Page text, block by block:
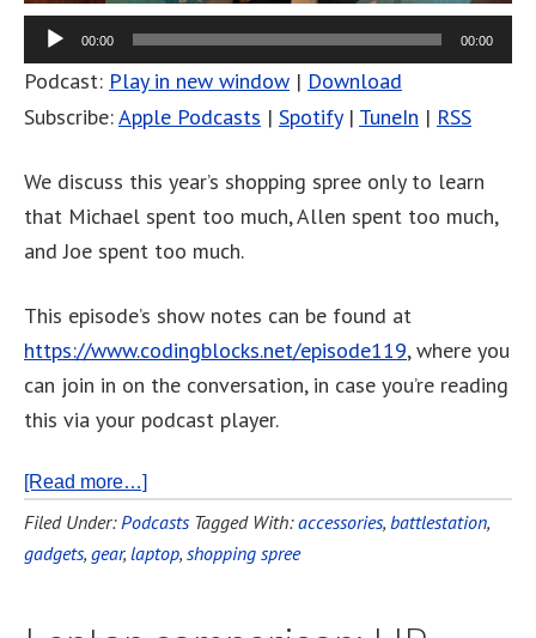
00:00 00:00
Podcast: Play in new window | Download
Subscribe:Apple Podcasts | Spotify| TuneIn | RSS
We discuss this year’s shopping spree only to learn
that Michael spent too much, Allen spent too much,
and Joe spent too much.
This episode’s show notes can be found at
https://www.codingblocks.net/episode119, where you
can join in on the conversation, in case you’re reading
this via your podcast player.
[Read more…]
Filed Under: Podcasts Tagged With:accessories, battlestation,
gadgets, gear, laptop, shopping spree